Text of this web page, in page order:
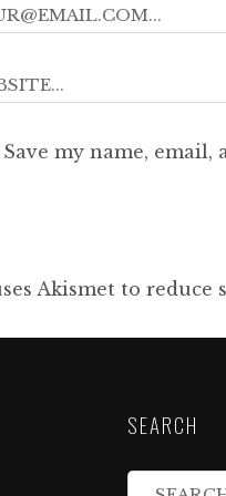
Save my name,
Akismet to reduce
SEARCH